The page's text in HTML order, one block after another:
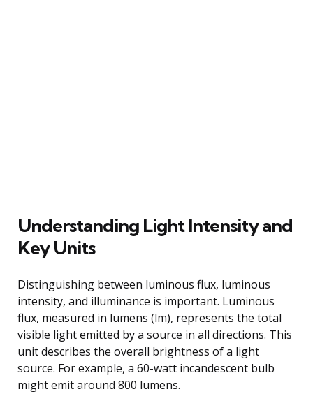
Understanding Light Intensity and
Key Units
Distinguishing between luminous flux, luminous
intensity, and illuminance is important. Luminous
flux, measured in lumens (lm), represents the total
visible light emitted by a source in all directions. This
unit describes the overall brightness of a light
source. For example, a 60-watt incandescent bulb
might emit around 800 lumens.